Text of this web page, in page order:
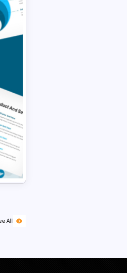
All